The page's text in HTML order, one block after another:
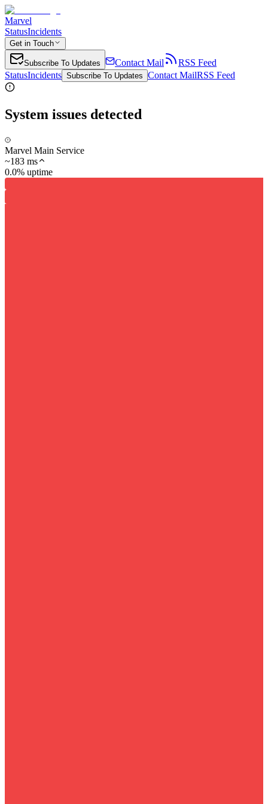
Marvel
StatusIncidents
Get in Touch
Subscribe To Updates Contact Mail
RSS Feed
StatusIncidents Subscribe To Updates Contact MailRSS Feed
System issues detected
Marvel Main Service
~183 ms
0.0% uptime